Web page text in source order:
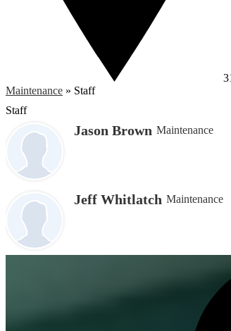
Maintenance » Staff
Staff
Jason Brown Maintenance
Jeff Whitlatch Maintenance